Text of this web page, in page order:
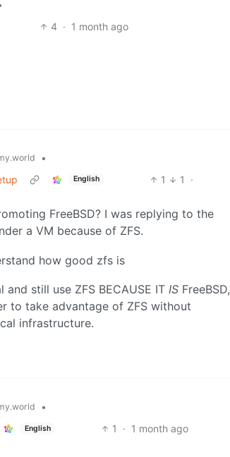
4 · 1 month ago
•
English 1 1
·
FreeBSD? I was replying to the
a VM because of ZFS.
how good zfs is
still use ZFS BECAUSE IT IS FreeBSD,
to take advantage of ZFS without
infrastructure.
•
English 1 · 1 month ago